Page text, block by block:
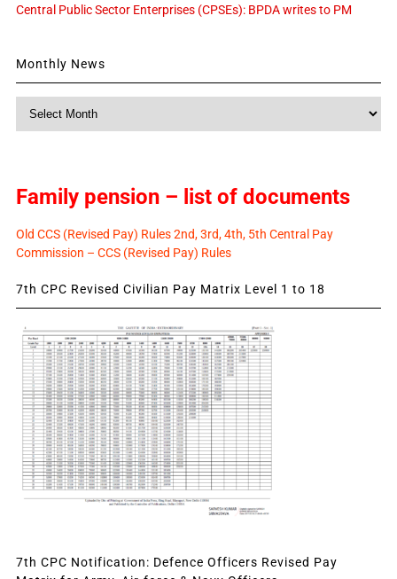
Central Public Sector Enterprises (CPSEs): BPDA writes to PM
Monthly News
Family pension – list of documents
Old CCS (Revised Pay) Rules 2nd, 3rd, 4th, 5th Central Pay
Commission – CCS (Revised Pay) Rules
7th CPC Revised Civilian Pay Matrix Level 1 to 18
7th CPC Notification: Defence Officers Revised Pay